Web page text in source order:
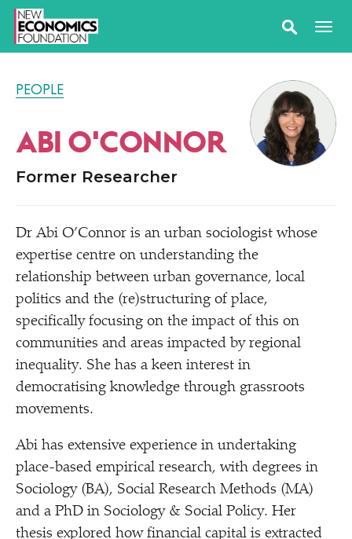
PEOPLE
ABI O'CONNOR
Former Researcher
Dr Abi O’Connor is an urban sociologist whose
expertise centre on understanding the
relationship between urban governance, local
politics and the (re)structuring of place,
specifically focusing on the impact of this on
communities and areas impacted by regional
inequality. She has a keen interest in
democratising knowledge through grassroots
movements.
Abi has extensive experience in undertaking
place-based empirical research, with degrees in
Sociology (BA), Social Research Methods (MA)
and a PhD in Sociology & Social Policy. Her
thesis explored how financial capital is extracted